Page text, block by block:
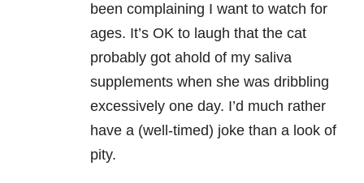
been complaining I want to watch for
ages. It’s OK to laugh that the cat
probably got ahold of my saliva
supplements when she was dribbling
excessively one day. I’d much rather
have a (well-timed) joke than a look of
pity.